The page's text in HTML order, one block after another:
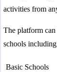
activities from
The platform
schools
Basic Schools